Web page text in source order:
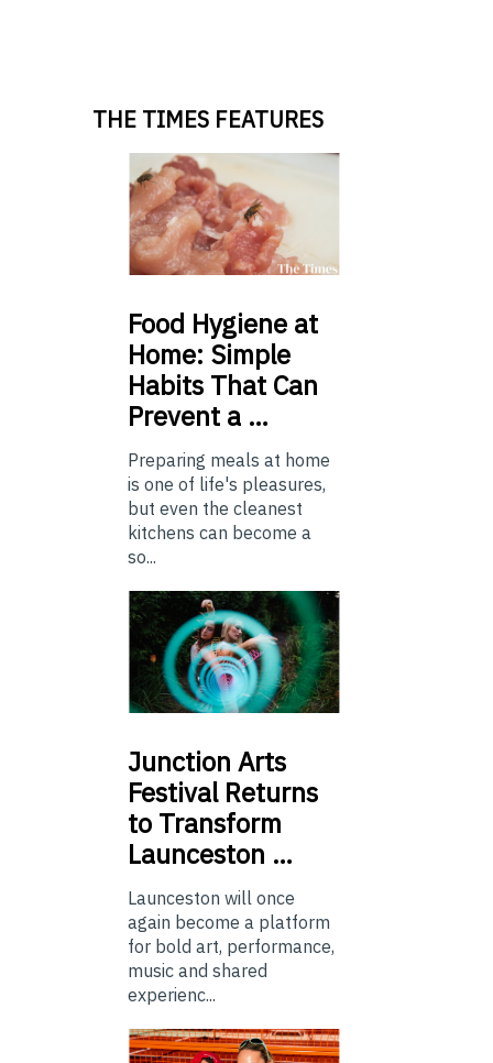
THE TIMES FEATURES
Food Hygiene at
Home: Simple
Habits That Can
Prevent a …
Preparing meals at home
is one of life's pleasures,
but even the cleanest
kitchens can become a
so...
Junction Arts
Festival Returns
to Transform
Launceston …
Launceston will once
again become a platform
for bold art, performance,
music and shared
experienc...